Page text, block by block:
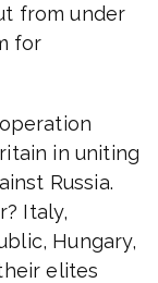
from under
for
in uniting
Russia.
Italy,
Hungary,
elites